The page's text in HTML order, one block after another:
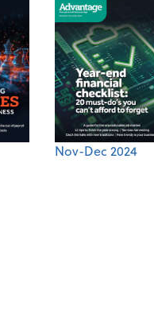
Nov-Dec 2024